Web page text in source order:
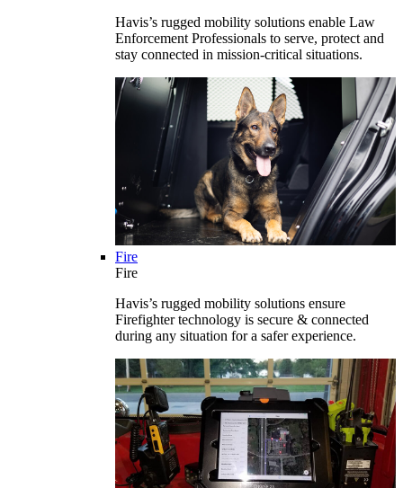
Havis’s rugged mobility solutions enable Law
Enforcement Professionals to serve, protect and
stay connected in mission-critical situations.
Fire
Fire
Havis’s rugged mobility solutions ensure
Firefighter technology is secure & connected
during any situation for a safer experience.